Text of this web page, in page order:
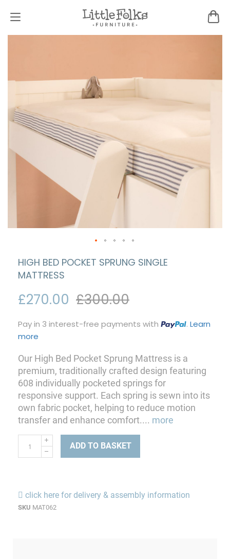
HIGH BED POCKET SPRUNG SINGLE
MATTRESS
£270.00 £300.00
Pay in 3 interest-free payments with .Learn
more
Our High Bed Pocket Sprung Mattress is a
premium, traditionally crafted design featuring
608 individually pocketed springs for
responsive support. Each spring is sewn into its
own fabric pocket, helping to reduce motion
transfer and enhance comfort.... more
ADD TO BASKET
click here for delivery & assembly information
SKU MAT062